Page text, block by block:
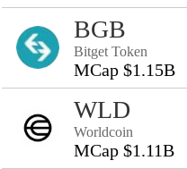
BGB
Bitget Token
MCap $1.15B
WLD
Worldcoin
MCap $1.11B